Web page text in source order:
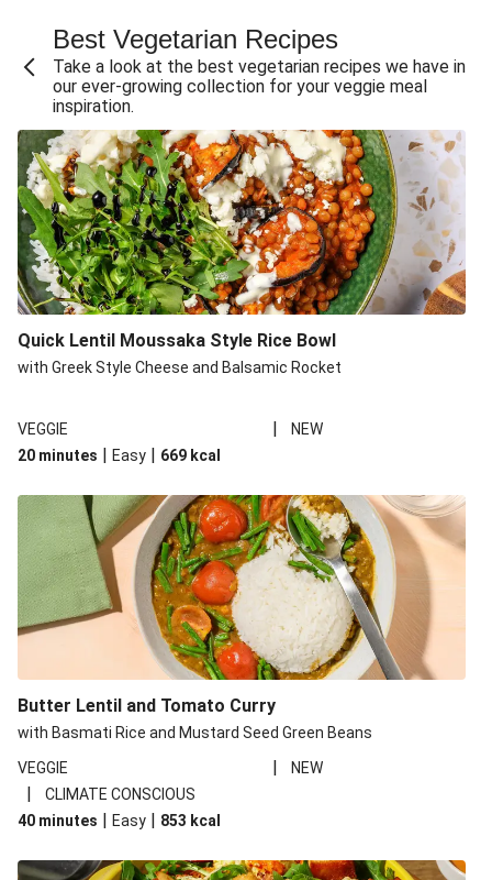
Best Vegetarian Recipes
Take a look at the best vegetarian recipes we have in
our ever-growing collection for your veggie meal
inspiration.
Quick Lentil Moussaka Style Rice Bowl
with Greek Style Cheese and Balsamic Rocket
VEGGIE |
NEW
20 minutes | Easy | 669 kcal
Butter Lentil and Tomato Curry
with Basmati Rice and Mustard Seed Green Beans
VEGGIE
| NEW
|
CLIMATE CONSCIOUS
40 minutes | Easy | 853 kcal